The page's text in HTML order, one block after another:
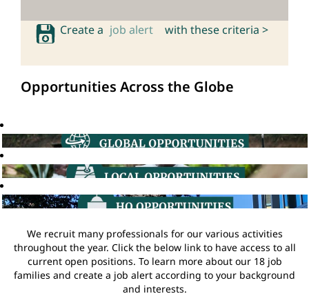
Create a job alert with these criteria >
Opportunities Across the Globe
We recruit many professionals for our various activities
throughout the year. Click the below link to have access to all
current open positions. To learn more about our 18 job
families and create a job alert according to your background
and interests.